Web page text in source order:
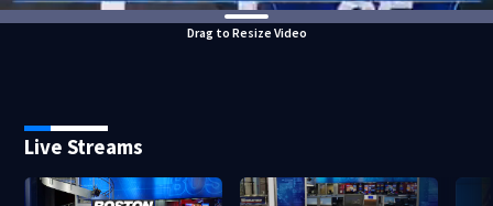
Drag to Resize Video
Live Streams